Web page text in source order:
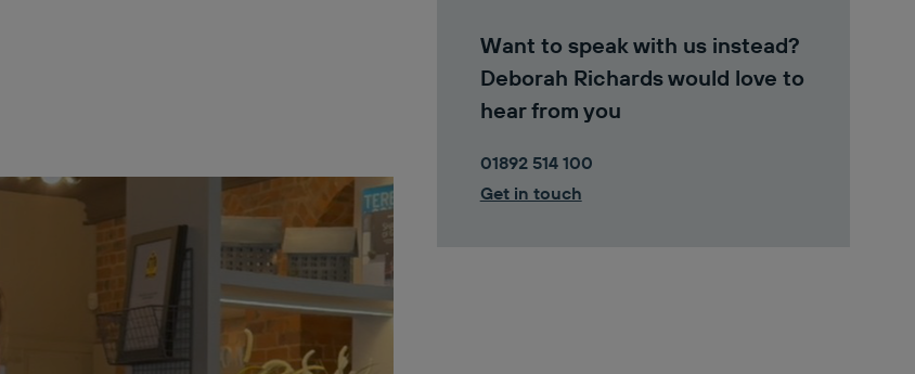
Want to speak with us instead?
Deborah Richards would love to
hear from you
01892 514 100
Get in touch